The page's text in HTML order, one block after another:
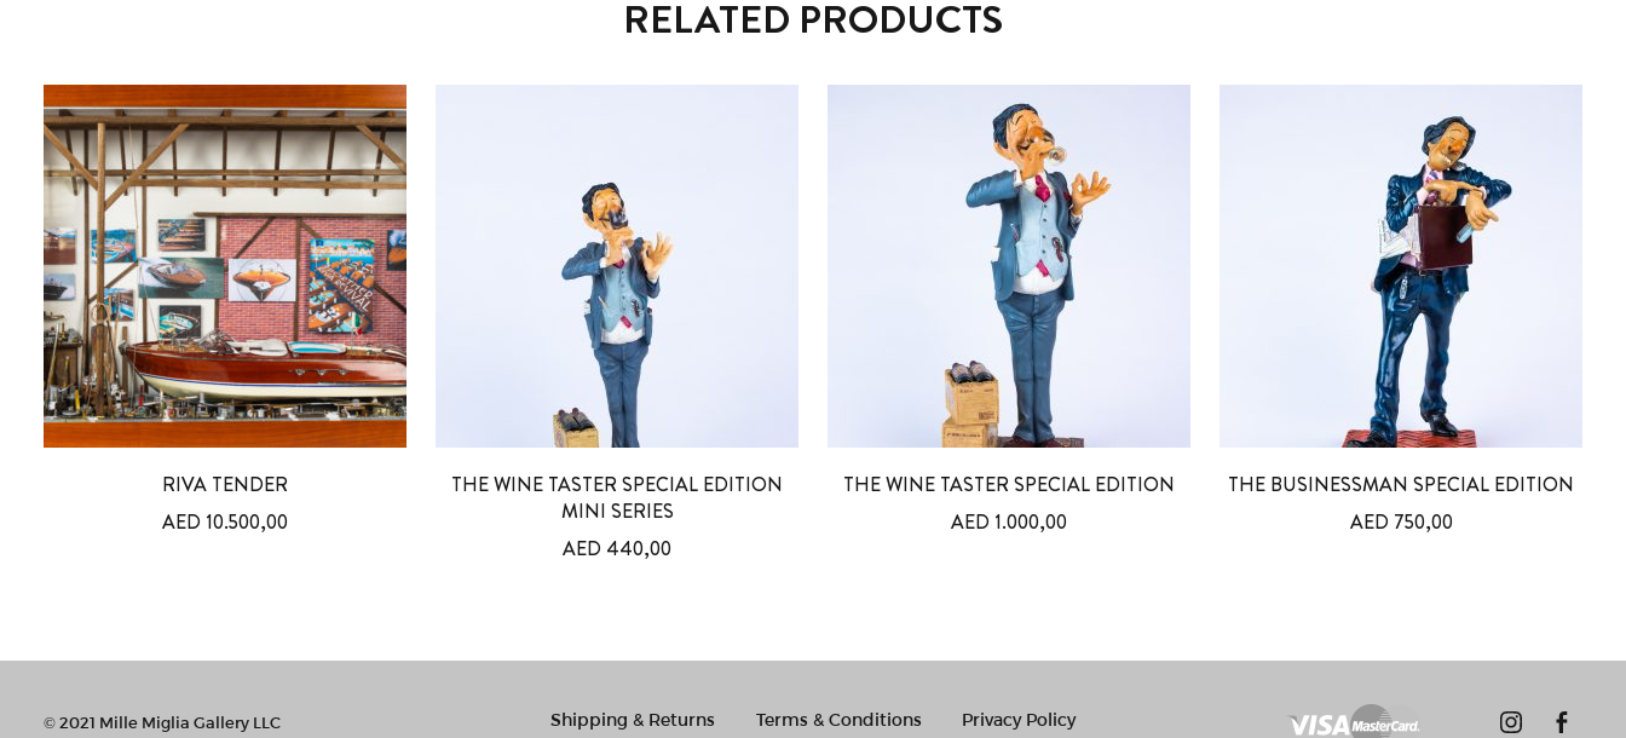
RELATED PRODUCTS
RIVA TENDER
AED 10.500,00
THE WINE TASTER SPECIAL EDITION
MINI SERIES
AED 440,00
THE WINE TASTER SPECIAL EDITION
AED 1.000,00
THE BUSINESSMAN SPECIAL EDITION
AED 750,00
© 2021 Mille Miglia Gallery LLC Shipping & Returns Terms & Conditions Privacy Policy